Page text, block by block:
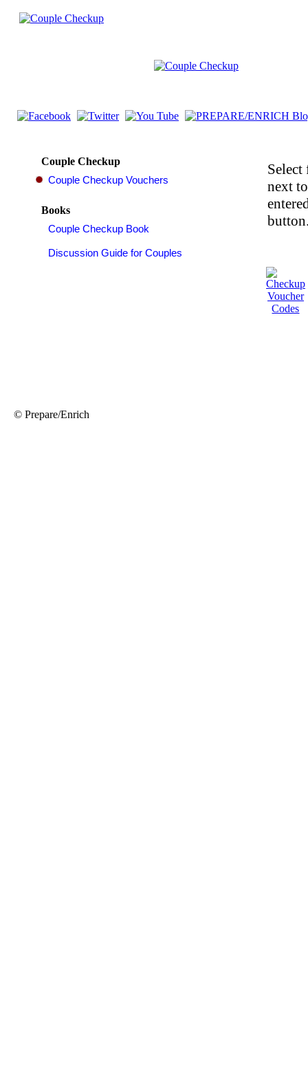
Couple Checkup
Books
next
© Prepare/Enrich